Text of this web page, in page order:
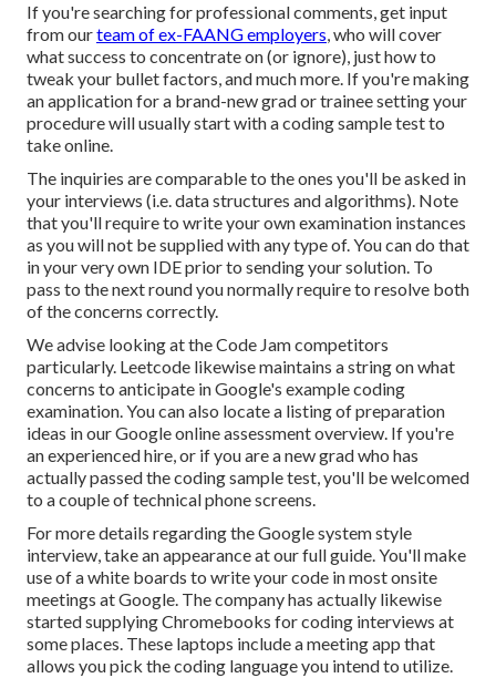
If you're searching for professional comments, get input
from ourteam of ex-FAANG employers, who will cover
what success to concentrate on (or ignore), just how to
tweak your bullet factors, and much more. If you're making
an application for a brand-new grad or trainee setting your
procedure will usually start with a coding sample test to
take online.
The inquiries are comparable to the ones you'll be asked in
your interviews (i.e. data structures and algorithms). Note
that you'll require to write your own examination instances
as you will not be supplied with any type of. You can do that
in your very own IDE prior to sending your solution. To
pass to the next round you normally require to resolve both
of the concerns correctly.
We advise looking at the Code Jam competitors
particularly. Leetcode likewise maintains astringon what
concerns to anticipate in Google's example coding
examination. You can also locate a listing of preparation
ideas in ourGoogle online assessment overview. If you're
an experienced hire, or if you are a new grad who has
actually passed the coding sample test, you'll be welcomed
to a couple oftechnical phone screens.
For more details regarding the Google system style
interview, take an appearance atour full guide. You'll make
use of a white boards to write your code in most onsite
meetings at Google. The company has actually likewise
started supplying Chromebooks for coding interviews at
some places. These laptops include a meeting app that
allows you pick the coding language you intend to utilize.